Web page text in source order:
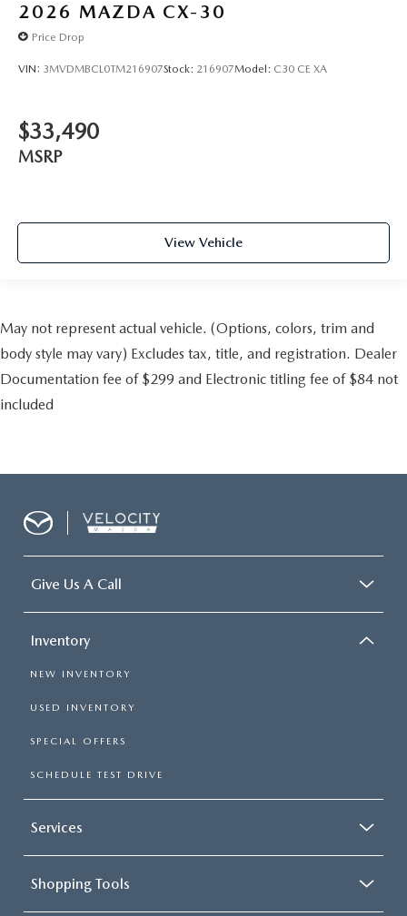
2026 MAZDA CX-30
Price Drop
VIN: 3MVDMBCL0TM216907Stock: 216907Model: C30 CE XA
$33,490
MSRP
View Vehicle
May not represent actual vehicle. (Options, colors, trim and
body style may vary) Excludes tax, title, and registration. Dealer
Documentation fee of $299 and Electronic titling fee of $84 not
included
Give Us A Call
Inventory
NEW INVENTORY
USED INVENTORY
SPECIAL OFFERS
SCHEDULE TEST DRIVE
Services
Shopping Tools